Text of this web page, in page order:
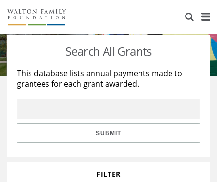
About Us
Staff
Reports & Financials
Stories
Education
Learning
Search All Grants
This database lists annual payments made to
grantees for each grant awarded.
SUBMIT
FILTER